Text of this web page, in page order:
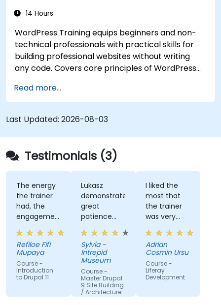
14 Hours
WordPress Training equips beginners and non-
technical professionals with practical skills for
building professional websites without writing
any code. Covers core principles of WordPress
pages, and media, and configuration options.
Examines proven methods for choosing between
WordPress.com and WordPress.org, selecting
and customizing themes, managing plugins, and
configuring site settings. Helps individuals create
and maintain their own websites confidently.
Read more...
Last Updated: 2026-08-03
Testimonials (3)
The energy
the trainer
had, the
engagement
and the
willingness
to assist
when we
got stuck
Refiloe Fifi
Mupaya
Course -
Introduction
to Drupal 11
Lukasz
demonstrated
great
patience
and
addressed
all of my
questions
with
thoroughness.
Sylvia -
Intrepid
Museum
Course -
Master Drupal
9 Site Building
/ Architecture
I liked the
most that
the trainer
was very
open to
questions
from the
participants
and always
did a review
taught
Adrian
Cosmin Ursu
Course -
Liferay
Development